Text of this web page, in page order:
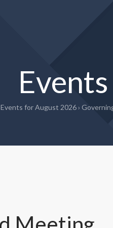
Events
Events for August 2026›